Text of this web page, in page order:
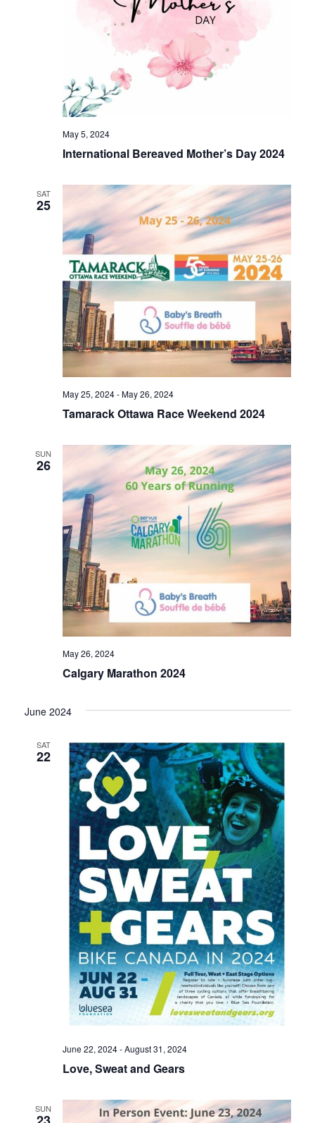
International Bereaved Mother’s Day 2024
May 5, 2024
SAT
25
Tamarack Ottawa Race Weekend 2024
May 25, 2024-May 26, 2024
SUN
26
Calgary Marathon 2024
May 26, 2024
June 2024
SAT
22
Love, Sweat and Gears
June 22, 2024-August 31, 2024
SUN